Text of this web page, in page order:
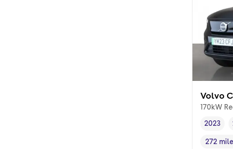
Volvo
170kW
Vehicle
2023
Range
272